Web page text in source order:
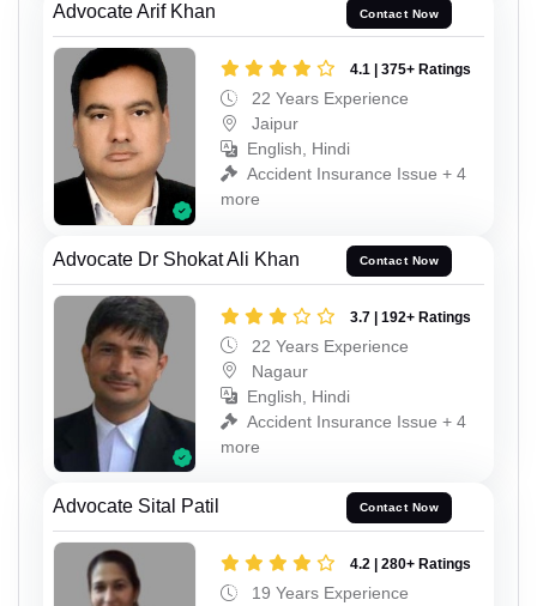
Advocate Arif Khan Contact Now
4.1 | 375+ Ratings
22 Years Experience
Jaipur
English, Hindi
Accident Insurance Issue + 4
more
Advocate Dr Shokat Ali Khan Contact Now
3.7 | 192+ Ratings
22 Years Experience
Nagaur
English, Hindi
Accident Insurance Issue + 4
more
Advocate Sital Patil Contact Now
4.2 | 280+ Ratings
19 Years Experience